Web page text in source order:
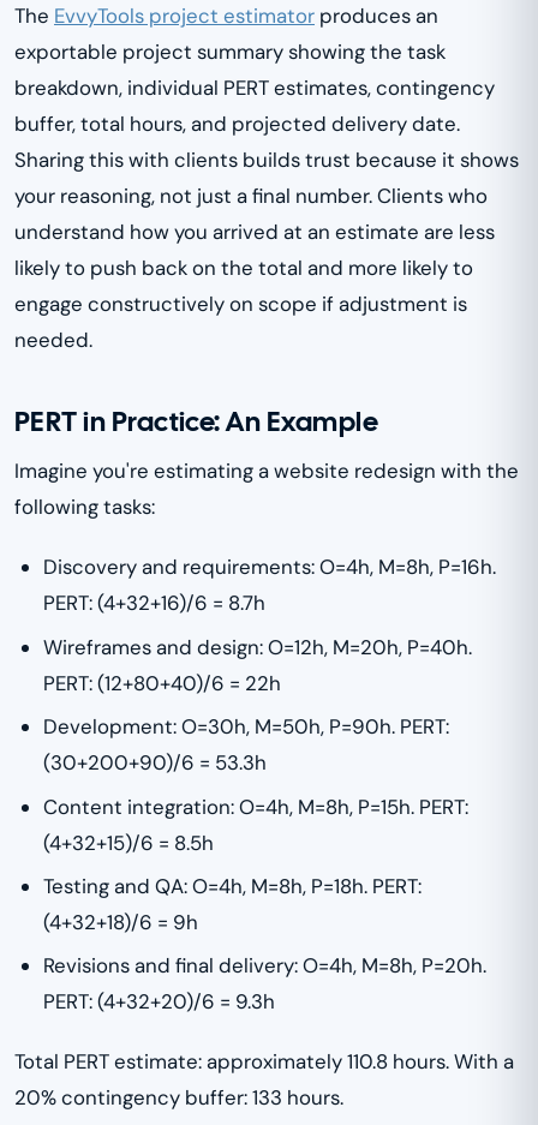
The EvvyTools project estimator produces an
exportable project summary showing the task
breakdown, individual PERT estimates, contingency
buffer, total hours, and projected delivery date.
Sharing this with clients builds trust because it shows
your reasoning, not just a final number. Clients who
understand how you arrived at an estimate are less
likely to push back on the total and more likely to
engage constructively on scope if adjustment is
needed.
PERT in Practice: An Example
Imagine you're estimating a website redesign with the
following tasks:
Discovery and requirements: O=4h, M=8h, P=16h.
PERT: (4+32+16)/6 = 8.7h
Wireframes and design: O=12h, M=20h, P=40h.
PERT: (12+80+40)/6 = 22h
Development: O=30h, M=50h, P=90h. PERT:
(30+200+90)/6 = 53.3h
Content integration: O=4h, M=8h, P=15h. PERT:
(4+32+15)/6 = 8.5h
Testing and QA: O=4h, M=8h, P=18h. PERT:
(4+32+18)/6 = 9h
Revisions and final delivery: O=4h, M=8h, P=20h.
PERT: (4+32+20)/6 = 9.3h
Total PERT estimate: approximately 110.8 hours. With a
20% contingency buffer: 133 hours.